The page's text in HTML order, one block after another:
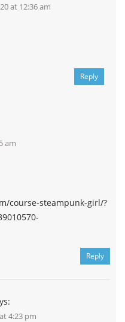
at 12:36 am
Reply
am
course-steampunk-girl/?
Reply
4:23 pm